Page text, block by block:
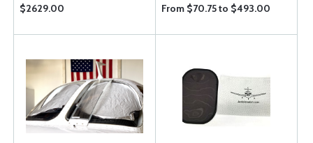
$2629.00 From $70.75 to $493.00